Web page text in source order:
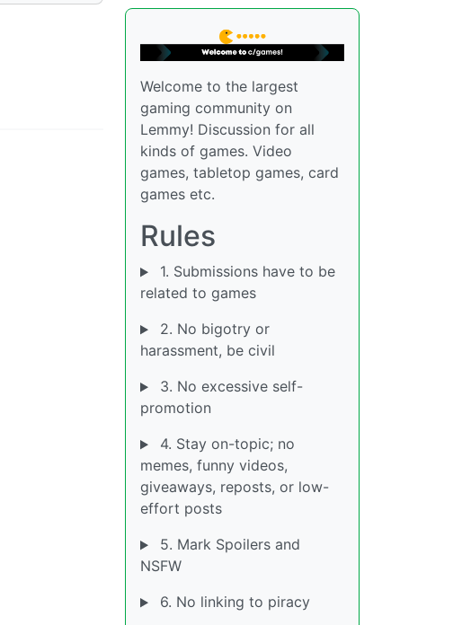
Welcome to the largest
gaming community on
Lemmy! Discussion for all
kinds of games. Video
games, tabletop games, card
games etc.
Rules
1. Submissions have to be
related to games
2. No bigotry or
harassment, be civil
3. No excessive self-
promotion
4. Stay on-topic; no
memes, funny videos,
giveaways, reposts, or low-
effort posts
5. Mark Spoilers and
NSFW
6. No linking to piracy